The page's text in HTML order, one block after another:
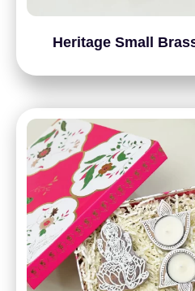
Heritage Small